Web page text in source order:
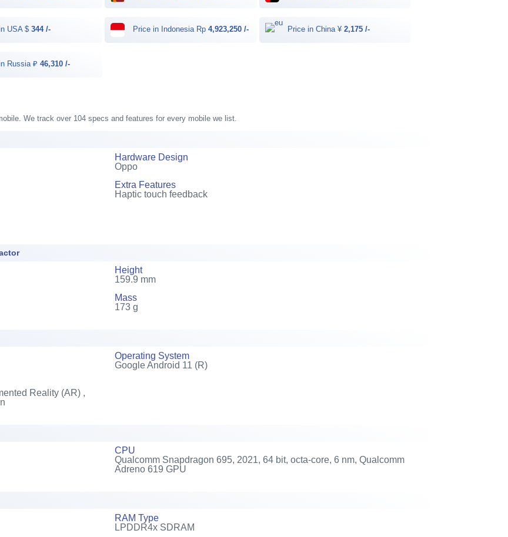
USA $344 /- Price in Indonesia Rp4,923,250 /- Price in China ¥ 2,175 /-
Russia ₽46,310 /-
We track over 104 specs and features for every mobile we list.
Hardware Design
Oppo
Extra Features
Haptic touch feedback
Height
159.9 mm
Mass
173 g
Operating System
Google Android 11 (R)
Reality (AR) ,
CPU
Qualcomm Snapdragon 695, 2021, 64 bit, octa-core, 6 nm, Qualcomm
Adreno 619 GPU
RAM Type
LPDDR4x SDRAM